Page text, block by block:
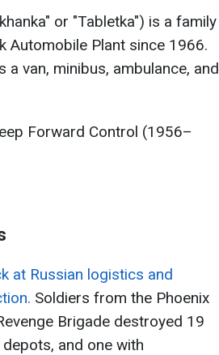
or "Tabletka") is a family
Automobile Plant since 1966.
van, minibus, ambulance, and
Forward Control (1956–
at Russian logistics and
Soldiers from the Phoenix
Brigade destroyed 19
and one with